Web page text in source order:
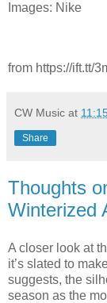
Images: Nike
from https://ift.tt/
CW Music at
Share
Thoughts
Winterized
A closer look at
it’s slated to
suggests, the
season as the